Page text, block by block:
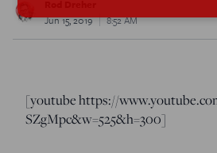
Jun 15, 2019
8:52 AM
[youtube https://
SZgMpc&w=525&h=300]